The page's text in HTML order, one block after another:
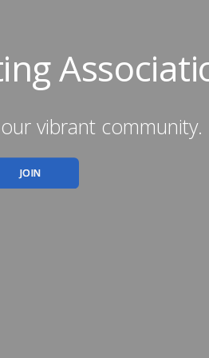
vibrant community.
JOIN